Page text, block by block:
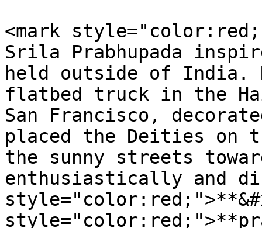
<mark
Srila Prabhupada
held outside of India.
flatbed truck in the
San Francisco,
placed the Deities on
the sunny streets
enthusiastically and